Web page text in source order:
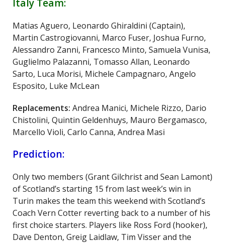
Italy Team:
Matias Aguero, Leonardo Ghiraldini (Captain),
Martin Castrogiovanni, Marco Fuser, Joshua Furno,
Alessandro Zanni, Francesco Minto, Samuela Vunisa,
Guglielmo Palazanni, Tomasso Allan, Leonardo
Sarto, Luca Morisi, Michele Campagnaro, Angelo
Esposito, Luke McLean
Replacements: Andrea Manici, Michele Rizzo, Dario
Chistolini, Quintin Geldenhuys, Mauro Bergamasco,
Marcello Violi, Carlo Canna, Andrea Masi
Prediction:
Only two members (Grant Gilchrist and Sean Lamont)
of Scotland’s starting 15 from last week’s win in
Turin makes the team this weekend with Scotland’s
Coach Vern Cotter reverting back to a number of his
first choice starters. Players like Ross Ford (hooker),
Dave Denton, Greig Laidlaw, Tim Visser and the